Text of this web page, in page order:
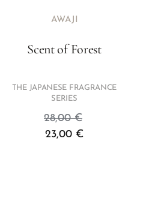
AWAJI
Scent of Forest
THE JAPANESE FRAGRANCE
SERIES
28,00€
23,00 €